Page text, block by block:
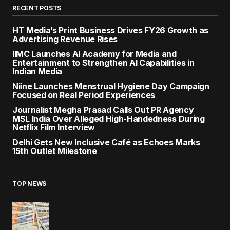
RECENT POSTS
HT Media’s Print Business Drives FY26 Growth as
Advertising Revenue Rises
IIMC Launches AI Academy for Media and
Entertainment to Strengthen AI Capabilities in
Indian Media
Niine Launches Menstrual Hygiene Day Campaign
Focused on Real Period Experiences
Journalist Megha Prasad Calls Out PR Agency
MSL India Over Alleged High-Handedness During
Netflix Film Interview
Delhi Gets New Inclusive Café as Echoes Marks
15th Outlet Milestone
TOP NEWS